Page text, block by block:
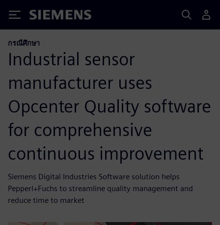
Siemens
กรณีศึกษา
Industrial sensor
manufacturer uses
Opcenter Quality software
for comprehensive
continuous improvement
Siemens Digital Industries Software solution helps
Pepperl+Fuchs to streamline quality management and
reduce time to market